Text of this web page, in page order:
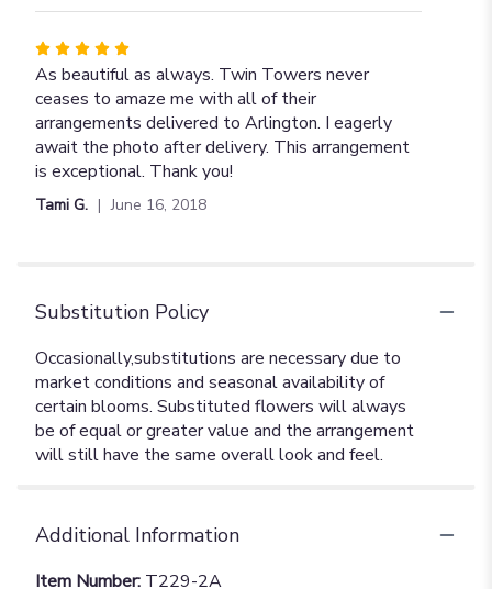
Rated
5
out
of
5
stars
As beautiful as always. Twin Towers never
ceases to amaze me with all of their
arrangements delivered to Arlington. I eagerly
await the photo after delivery. This arrangement
is exceptional. Thank you!
Tami G. June 16, 2018
Substitution Policy
Additional Information
Item Number: T229-2A